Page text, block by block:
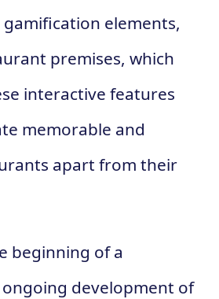
elements,
premises, which
interactive features
memorable and
apart from their
beginning of a
development of